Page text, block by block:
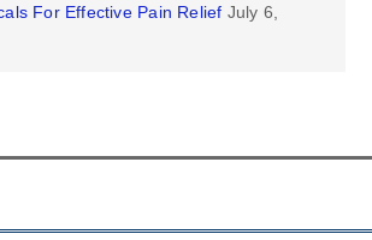
For Effective Pain Relief July 6,